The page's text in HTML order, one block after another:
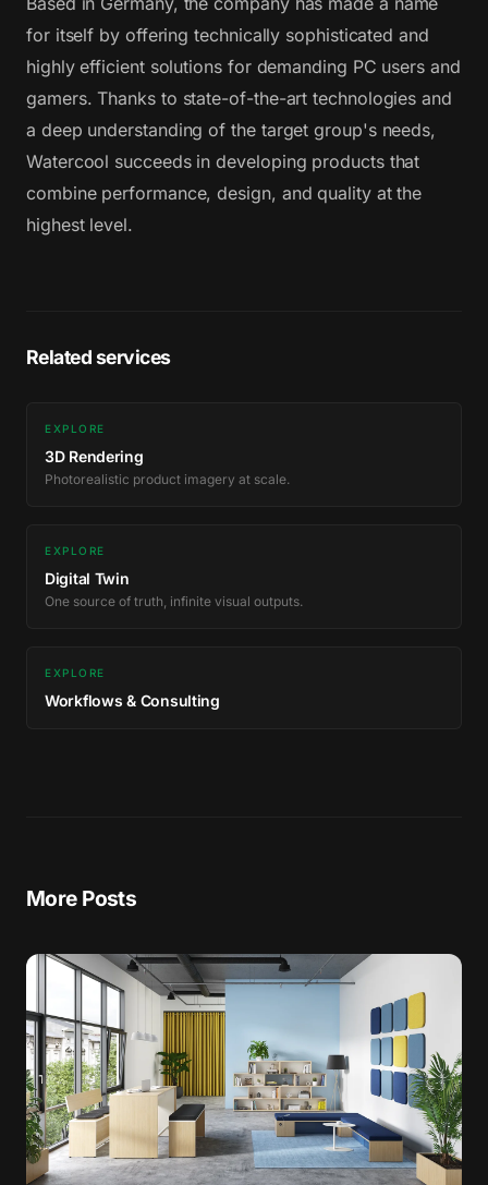
for itself by offering technically sophisticated and
highly efficient solutions for demanding PC users and
gamers. Thanks to state-of-the-art technologies and
a deep understanding of the target group's needs,
Watercool succeeds in developing products that
combine performance, design, and quality at the
highest level.
Related services
EXPLORE
3D Rendering
Photorealistic product imagery at scale.
EXPLORE
Digital Twin
One source of truth, infinite visual outputs.
EXPLORE
Workflows & Consulting
More Posts